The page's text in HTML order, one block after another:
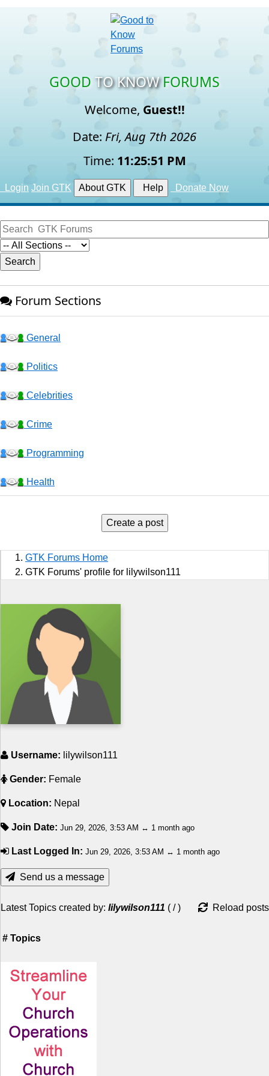
GOOD TO KNOW FORUMS
Welcome, Guest!!
Date: Fri, Aug 7th 2026
Time: 11:25:51 PM
Login Join GTK About GTK Help Donate Now
Forum Sections
General
Politics
Celebrities
Crime
Programming
Health
Jobs
Comedy
Religion
How to
Live Sports
Create a post
GTK Forums Home
GTK Forums' profile for lilywilson111
Username: lilywilson111
Gender: Female
Location: Nepal
Join Date: Jun 29, 2026, 3:53 AM ↔ 1 month ago
Last Logged In: Jun 29, 2026, 3:53 AM ↔ 1 month ago
Send us a message
Latest Topics created by: lilywilson111 ( /) Reload posts
# Topics